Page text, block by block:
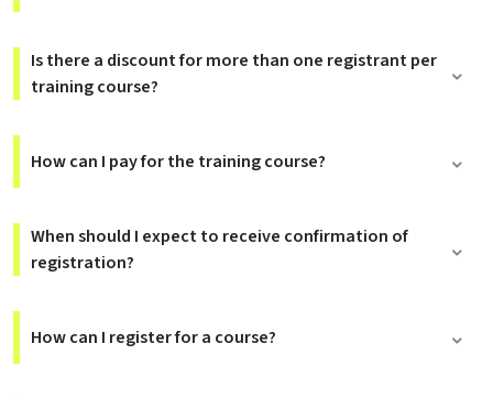
Is there a discount for more than one registrant per
training course?
How can I pay for the training course?
When should I expect to receive confirmation of
registration?
How can I register for a course?